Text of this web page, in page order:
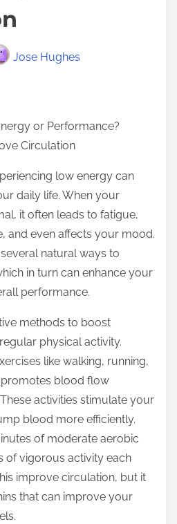
Jose Hughes
or Performance?
Circulation
low energy can
daily life. When your
it often leads to fatigue,
and even affects your mood.
natural ways to
in turn can enhance your
performance.
methods to boost
physical activity.
like walking, running,
blood flow
activities stimulate your
blood more efficiently.
of moderate aerobic
of vigorous activity each
improve circulation, but it
that can improve your